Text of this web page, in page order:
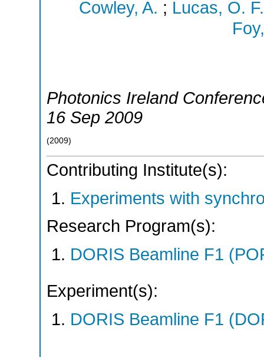
Cowley, A. ; Lucas, O. F.
Photonics Ireland
16 Sep 2009
(2009)
Contributing Institute(s):
Experiments with
Research Program(s):
DORIS Beamline F1
Experiment(s):
DORIS Beamline F1